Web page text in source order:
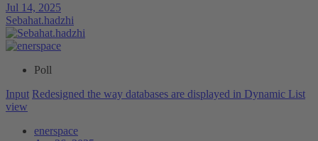
Jul 14, 2025
Sebahat.hadzhi
Poll
Input Redesigned the way databases are displayed in Dynamic List
view
enerspace